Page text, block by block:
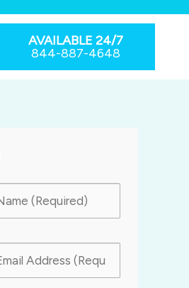
AVAILABLE 24/7
844-887-4648